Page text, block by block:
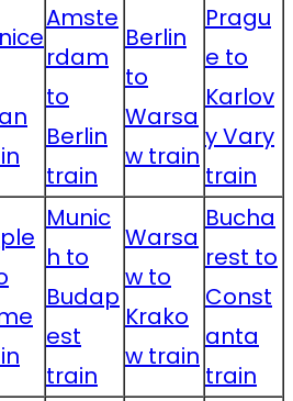
Amste
rdam
to
Berlin
train
Berlin
to
Warsa
w train
Pragu
e to
Karlov
y Vary
train
Munic
h to
Budap
est
train
Warsa
w to
Krako
w train
Bucha
rest to
Const
anta
train